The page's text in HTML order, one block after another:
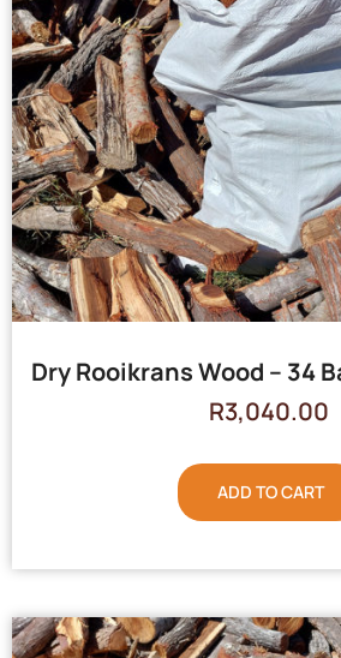
Dry Rooikrans Wood – 34
R3,040.00
ADD TO CART